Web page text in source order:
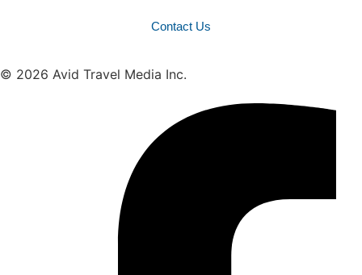
Contact Us
© 2026 Avid Travel Media Inc.